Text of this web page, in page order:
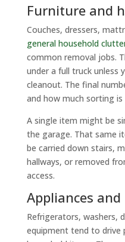
Furniture and
Couches, dressers,
general household
common removal jobs.
under a full truck unless
cleanout. The final
and how much sorting is
A single item might be
the garage. That same
be carried down stairs,
hallways, or removed
access.
Appliances
Refrigerators, washers,
equipment tend to drive